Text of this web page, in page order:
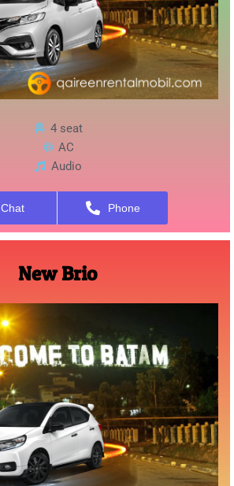
4 seat
AC
Audio
Chat Phone
New Brio